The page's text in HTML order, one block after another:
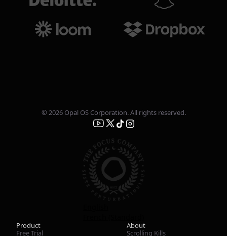
© 2026 Opal OS Corporation. All rights reserved.
Product
Free Trial
About
Scrolling Kills